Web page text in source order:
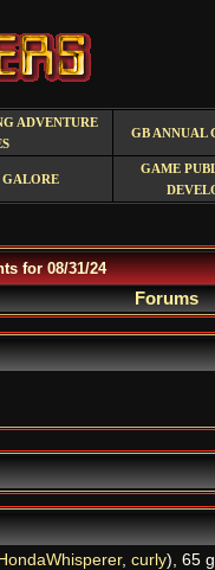
ADVENTURE
GB ANNUAL
GALORE
GAME
for 08/31/24
Forums
HondaWhisperer, curly), 65